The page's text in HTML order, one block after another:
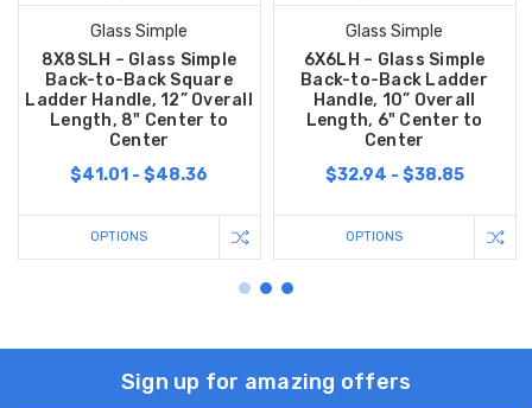
Glass Simple
8X8SLH – Glass Simple
Back-to-Back Square
Ladder Handle, 12” Overall
Length, 8" Center to
Center
$41.01 - $48.36
OPTIONS
Glass Simple
6X6LH – Glass Simple
Back-to-Back Ladder
Handle, 10” Overall
Length, 6" Center to
Center
$32.94 - $38.85
OPTIONS
Sign up for amazing offers